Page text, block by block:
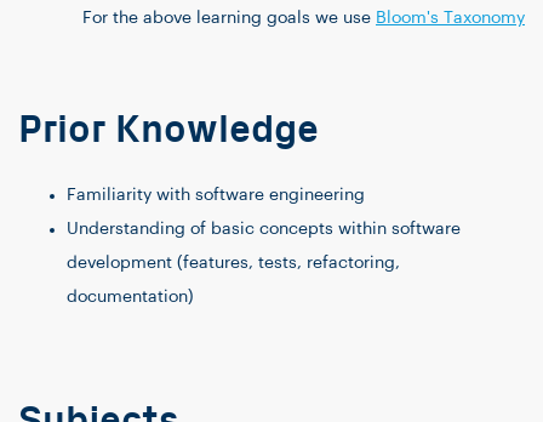
For the above learning goals we use Bloom's Taxonomy
Prior Knowledge
Familiarity with software engineering
Understanding of basic concepts within software
development (features, tests, refactoring,
documentation)